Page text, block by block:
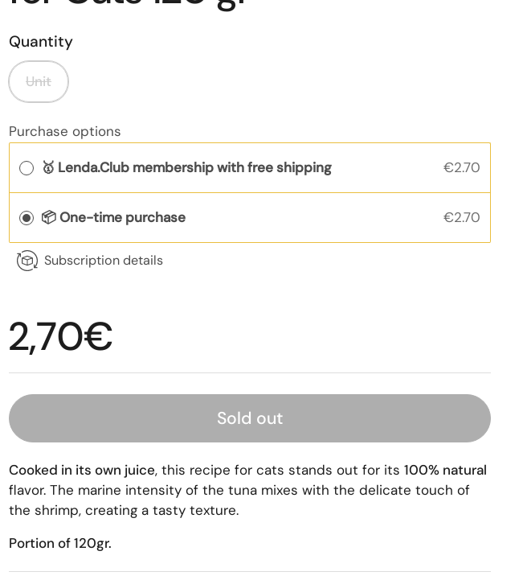
Quantity
Unit
Purchase options
🥇 Lenda.Club membership with free shipping €2.70
📦 One-time purchase €2.70
Subscription details
Regular price
2,70€
Sold out
Cooked in its own juice, this recipe for cats stands out for its 100% natural
flavor. The marine intensity of the tuna mixes with the delicate touch of
the shrimp, creating a tasty texture.
Portion of 120gr.